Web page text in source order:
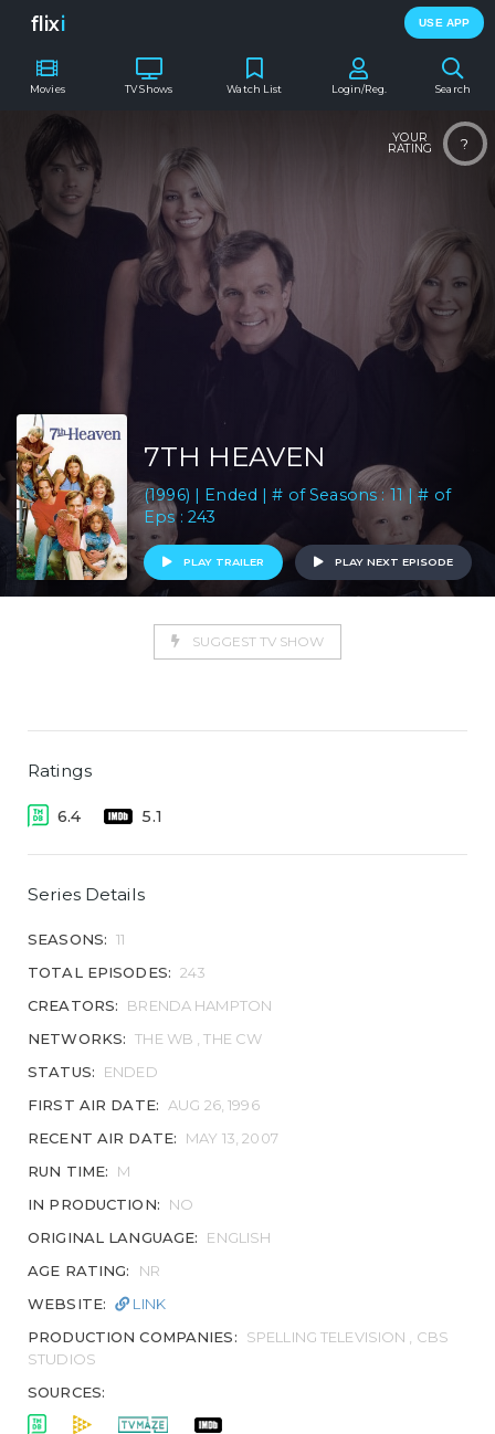
flixi USE APP
Movies TV Shows Search
Watch List Login/Reg.
?
YOUR
RATING
7TH HEAVEN
(1996) | Ended | # of Seasons : 11 | # of
Eps : 243
PLAY TRAILER PLAY NEXT EPISODE
SUGGEST TV SHOW
Ratings
6.4 5.1
Series Details
SEASONS: 11
TOTAL EPISODES: 243
CREATORS:
BRENDA HAMPTON
NETWORKS: THE WB , THE CW
STATUS:
ENDED
FIRST AIR DATE:
AUG 26, 1996
RECENT AIR DATE:
MAY 13, 2007
RUN TIME:
M
IN PRODUCTION:
NO
ORIGINAL LANGUAGE:
ENGLISH
AGE RATING:
NR
WEBSITE:
LINK
PRODUCTION COMPANIES:
SPELLING TELEVISION , CBS
STUDIOS
SOURCES: